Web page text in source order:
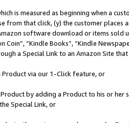
is measured as beginning when a
from that click, (y) the customer
software download or items sold
Coin”, “Kindle Books”, “Kindle
a Special Link to an Amazon Site
Product via our 1-Click feature, or
Product by adding a Product to his or
Special Link, or